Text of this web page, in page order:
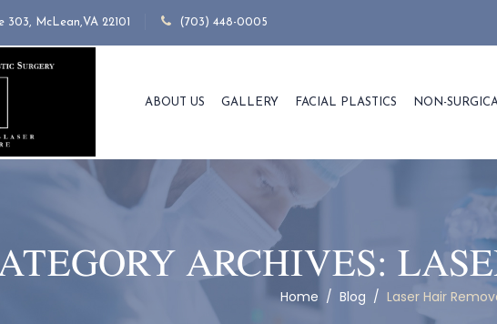
McLean,VA 22101 (703) 448-0005
ABOUT US GALLERY FACIAL PLASTICS NON-
ARCHIVES:
Home / Blog / Laser Hair